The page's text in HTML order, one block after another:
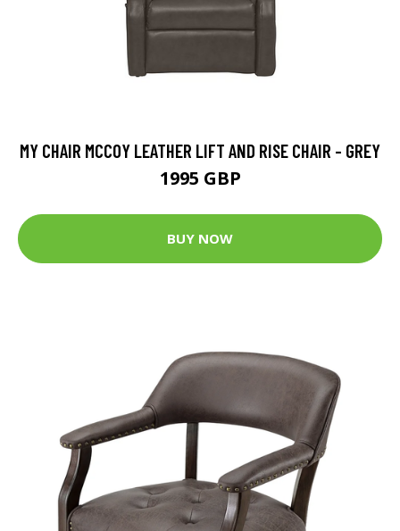
MY CHAIR MCCOY LEATHER LIFT AND RISE CHAIR - GREY
1995 GBP
BUY NOW